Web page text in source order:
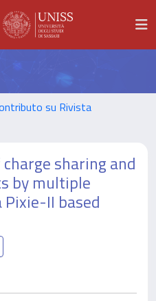
su Rivista
sharing and
by multiple
II based